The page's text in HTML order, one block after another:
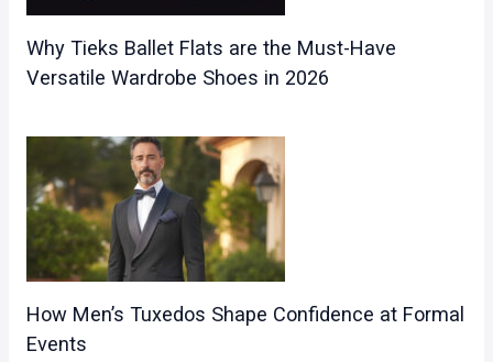
Why Tieks Ballet Flats are the Must-Have
Versatile Wardrobe Shoes in 2026
How Men’s Tuxedos Shape Confidence at Formal
Events